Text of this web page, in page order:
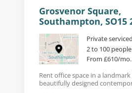
Grosvenor Square,
Southampton, SO15
Private
2 to 100 people
From £610/mo.
Rent office space in a
beautifully designed